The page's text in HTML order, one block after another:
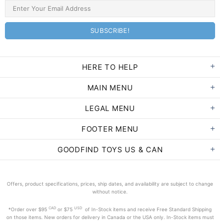
HERE TO HELP
MAIN MENU
LEGAL MENU
FOOTER MENU
GOODFIND TOYS US & CAN
Offers, product specifications, prices, ship dates, and availability are subject to change
without notice.
*Order over $95 CAD or $75 USD
of In-Stock items and receive Free Standard Shipping
on those items. New orders for delivery in Canada or the USA only. In-Stock items must